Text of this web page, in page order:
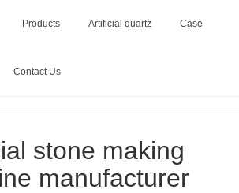
Products Artificial quartz Case
Contact Us
artificial stone making machine
stone making
manufacturer